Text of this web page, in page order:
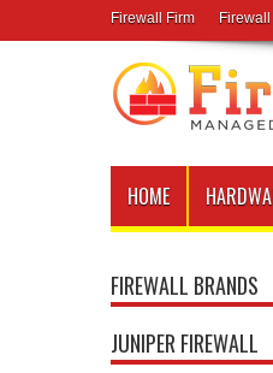
Firewall Firm
HOME
FIREWALL BRANDS
JUNIPER FIREWALL